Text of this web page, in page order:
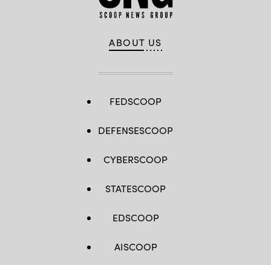
ABOUT US
FEDSCOOP
DEFENSESCOOP
CYBERSCOOP
STATESCOOP
EDSCOOP
AISCOOP